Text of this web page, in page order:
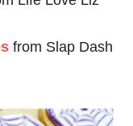
from Slap Dash